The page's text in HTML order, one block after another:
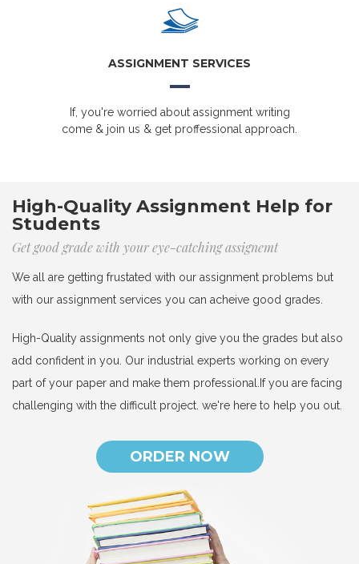
ASSIGNMENT SERVICES
If, you're worried about assignment writing
come & join us & get proffessional approach.
High-Quality Assignment Help for
Students
Get good grade with your eye-catching assignemt
We all are getting frustated with our assignment problems but
with our assignment services you can acheive good grades.
High-Quality assignments not only give you the grades but also
add confident in you. Our industrial experts working on every
part of your paper and make them professional.If you are facing
challenging with the difficult project. we're here to help you out.
ORDER NOW